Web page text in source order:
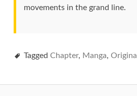
movements in the grand line.
Tagged Chapter, Manga, Original